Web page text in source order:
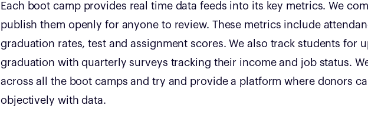
Each boot camp provides real time data feeds into its key metrics. We
publish them openly for anyone to review. These metrics include
graduation rates, test and assignment scores. We also track students for
graduation with quarterly surveys tracking their income and job status.
across all the boot camps and try and provide a platform where donors
objectively with data.